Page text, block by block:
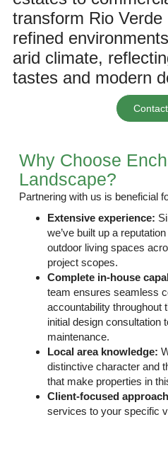
transform Rio
refined
arid climate,
tastes and modern
Why Choose
Landscape?
Partnering with us is beneficial
Extensive experience:
we’ve built up a
outdoor living spaces
project scopes.
Complete in-house
team ensures seamless
accountability throughout
initial design consultation
maintenance.
Local area knowledge:
distinctive character and
that make properties in
Client-focused
services to your specific